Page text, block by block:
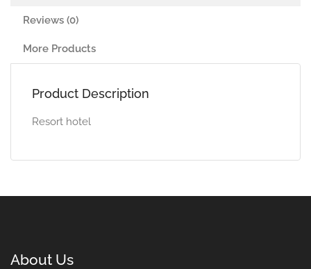
Reviews (0)
More Products
Product Description
Resort hotel
About Us